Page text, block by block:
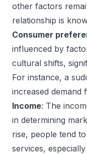
other factors
relationship is
Consumer
influenced by
cultural shifts,
For instance, a
increased demand
Income: The
in determining
rise, people tend
services,